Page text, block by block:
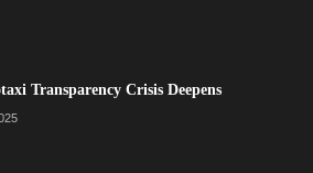
Transparency Crisis Deepens